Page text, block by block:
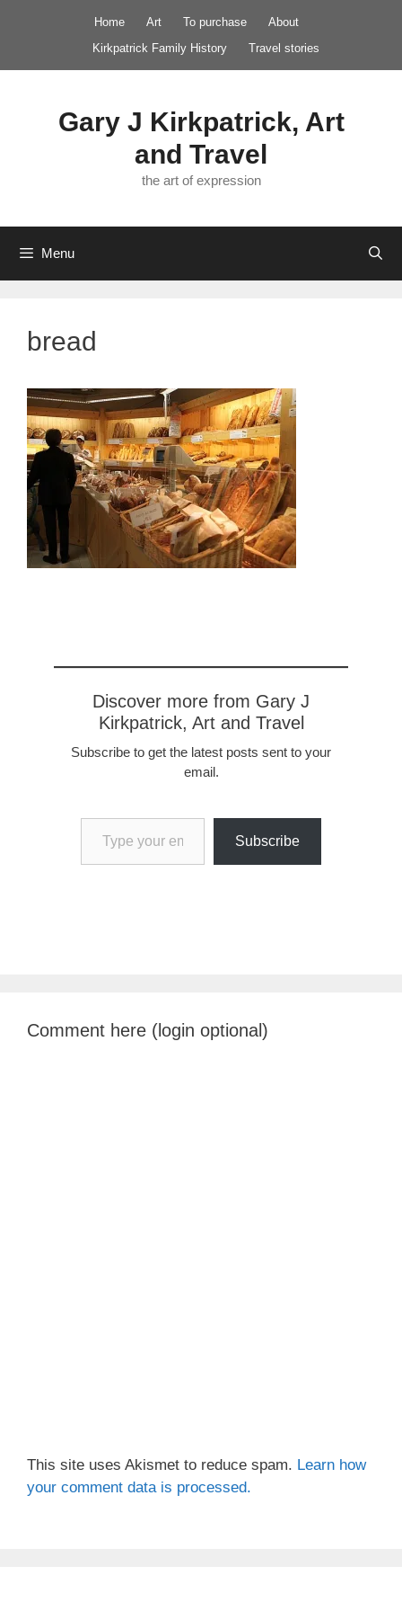
Home Art To purchase
About
Kirkpatrick Family History
Travel stories
Gary J Kirkpatrick, Art
and Travel
the art of expression
Menu
bread
Discover more from Gary J
Kirkpatrick, Art and Travel
Subscribe to get the latest posts sent to your
email.
Type your email…
Subscribe
Comment here (login optional)
This site uses Akismet to reduce spam. Learn how
your comment data is processed.